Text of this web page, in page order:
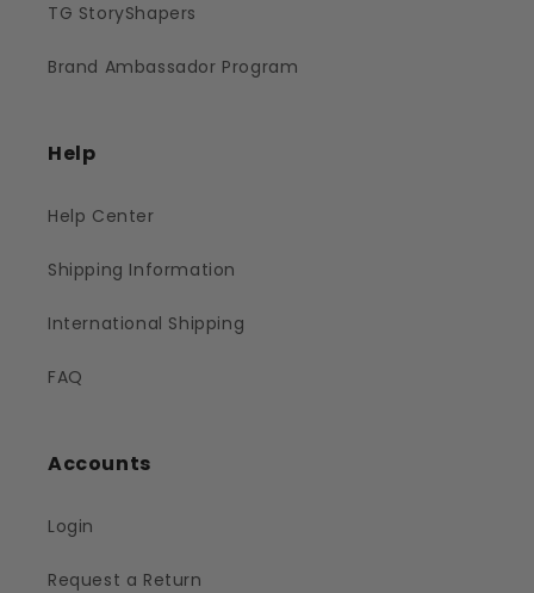
TG StoryShapers
Brand Ambassador Program
Help
Help Center
Shipping Information
International Shipping
FAQ
Accounts
Login
Request a Return